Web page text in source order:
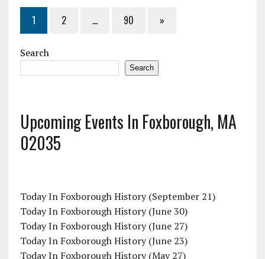
1 2 … 90 »
Search
Search
Upcoming Events In Foxborough, MA
02035
Today In Foxborough History (September 21)
Today In Foxborough History (June 30)
Today In Foxborough History (June 27)
Today In Foxborough History (June 23)
Today In Foxborough History (May 27)